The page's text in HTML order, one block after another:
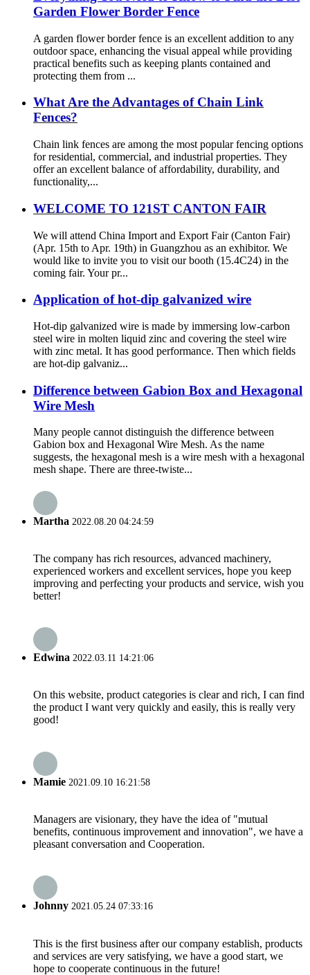
Garden Flower Border Fence
A garden flower border fence is an excellent addition to any
outdoor space, enhancing the visual appeal while providing
practical benefits such as keeping plants contained and
protecting them from ...
What Are the Advantages of Chain Link
Fences?
Chain link fences are among the most popular fencing options
for residential, commercial, and industrial properties. They
offer an excellent balance of affordability, durability, and
functionality,...
WELCOME TO 121ST CANTON FAIR
We will attend China Import and Export Fair (Canton Fair)
(Apr. 15th to Apr. 19th) in Guangzhou as an exhibitor. We
would like to invite you to visit our booth (15.4C24) in the
coming fair. Your pr...
Application of hot-dip galvanized wire
Hot-dip galvanized wire is made by immersing low-carbon
steel wire in molten liquid zinc and covering the steel wire
with zinc metal. It has good performance. Then which fields
are hot-dip galvaniz...
Difference between Gabion Box and Hexagonal
Wire Mesh
Many people cannot distinguish the difference between
Gabion box and Hexagonal Wire Mesh. As the name
suggests, the hexagonal mesh is a wire mesh with a hexagonal
mesh shape. There are three-twiste...
Martha 2022.08.20 04:24:59
The company has rich resources, advanced machinery,
experienced workers and excellent services, hope you keep
improving and perfecting your products and service, wish you
better!
Edwina 2022.03.11 14:21:06
On this website, product categories is clear and rich, I can find
the product I want very quickly and easily, this is really very
good!
Mamie 2021.09.10 16:21:58
Managers are visionary, they have the idea of "mutual
benefits, continuous improvement and innovation", we have a
pleasant conversation and Cooperation.
Johnny 2021.05.24 07:33:16
This is the first business after our company establish, products
and services are very satisfying, we have a good start, we
hope to cooperate continuous in the future!